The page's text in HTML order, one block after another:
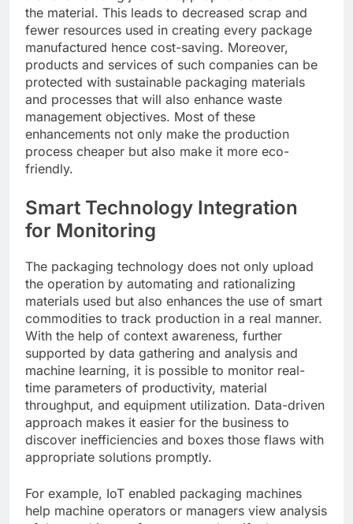
the material. This leads to decreased scrap and
fewer resources used in creating every package
manufactured hence cost-saving. Moreover,
products and services of such companies can be
protected with sustainable packaging materials
and processes that will also enhance waste
management objectives. Most of these
enhancements not only make the production
process cheaper but also make it more eco-
friendly.
Smart Technology Integration
for Monitoring
The packaging technology does not only upload
the operation by automating and rationalizing
materials used but also enhances the use of smart
commodities to track production in a real manner.
With the help of context awareness, further
supported by data gathering and analysis and
machine learning, it is possible to monitor real-
time parameters of productivity, material
throughput, and equipment utilization. Data-driven
approach makes it easier for the business to
discover inefficiencies and boxes those flaws with
appropriate solutions promptly.
For example, IoT enabled packaging machines
help machine operators or managers view analysis